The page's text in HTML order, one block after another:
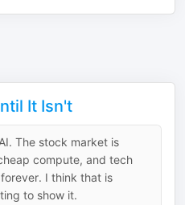
It Isn't
The stock market is
compute, and tech
I think that is
to show it.